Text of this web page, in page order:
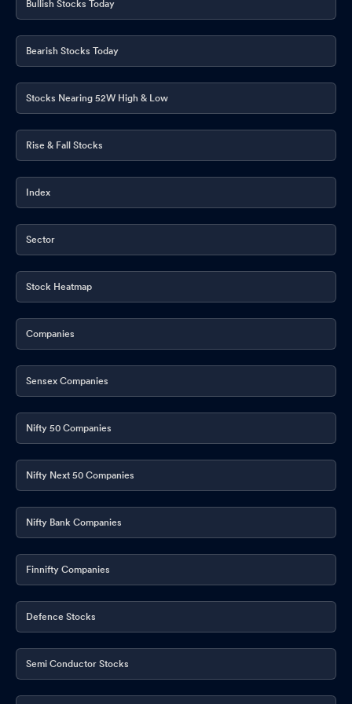
Board Meeting Intimation for I) Standalone And Consolidated
Financial Results Of The Company For The 4Th Quarter And Year
Ended On 31St March 2026 ; Ii) Dividend If Any For The Financial
Announcement under Regulation 30 (LODR)-Analyst / Investor
Announcement under Regulation 30 (LODR)-Analyst / Investor
Meet - Intimation
Mar 19, 2026
Announcement under Regulation 30 (LODR)-Analyst / Investor
Meet - Intimation
Mar 18, 2026
Meet - Intimation
Announcement under Regulation 30 (LODR)-Analyst / Investor
Meet - Intimation
Mar 02, 2026
Announcement under Regulation 30 (LODR)-Analyst / Investor
Meet - Intimation
Mar 02, 2026
Announcement under Regulation 30 (LODR)-Analyst / Investor
Meet - Intimation
Meet - Intimation
Disclosure Requirements) Regulations 2015 -W.R.T. Launch Of
Globus Spirits Ryder In UPML Category- TETRA PACK Uttar
Pradesh.
Feb 06, 2026
Intimation Under Regulation 30 Of SEBI (Listing Obligations And
Disclosure Requirements) Regulations 2015 -W.R.T.
Commissioning Of Distillation Plant At Uttar Pradesh Unit.
Bullish Stocks Today
Bearish Stocks Today
Stocks Nearing 52W High & Low
Rise & Fall Stocks
Index
Sector
Stock Heatmap
Companies
Sensex Companies
Nifty 50 Companies
Nifty Next 50 Companies
Nifty Bank Companies
Finnifty Companies
Defence Stocks
Semi Conductor Stocks